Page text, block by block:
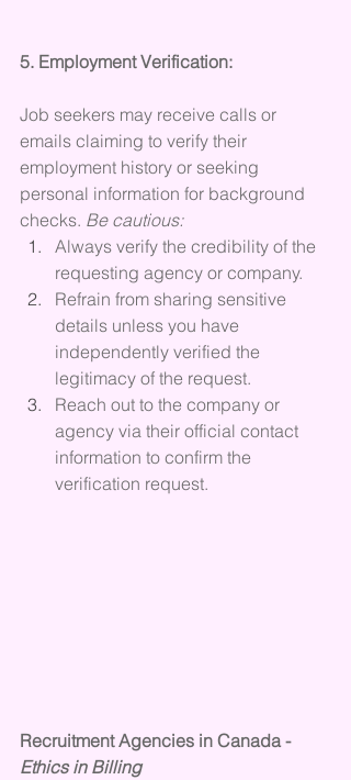
5. Employment Verification:
Job seekers may receive calls or
emails claiming to verify their
employment history or seeking
personal information for background
checks. Be cautious:
Always verify the credibility of the
requesting agency or company.
Refrain from sharing sensitive
details unless you have
independently verified the
legitimacy of the request.
Reach out to the company or
agency via their official contact
information to confirm the
verification request.
Recruitment Agencies in Canada -
Ethics in Billing